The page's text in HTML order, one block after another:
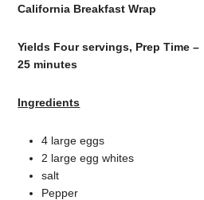
California Breakfast Wrap
Yields Four servings, Prep Time –
25 minutes
Ingredients
4 large eggs
2 large egg whites
salt
Pepper